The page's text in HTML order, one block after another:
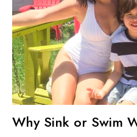
Why Sink or Swim